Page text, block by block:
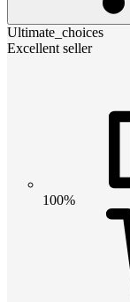
Ultimate_choices
Excellent seller
100%